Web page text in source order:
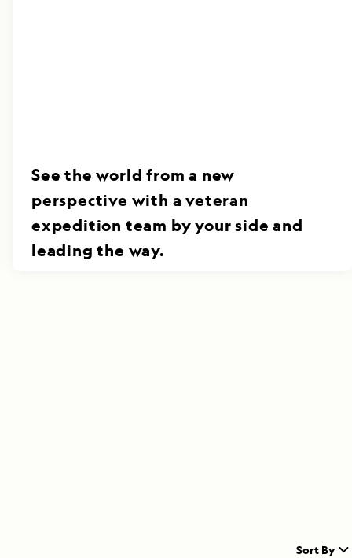
See the world from a new
perspective with a veteran
expedition team by your side and
leading the way.
Sort By